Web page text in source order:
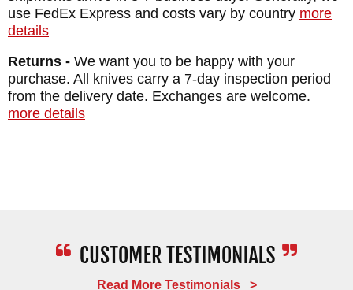
use FedEx Express and costs vary by country more
details
Returns - We want you to be happy with your
purchase. All knives carry a 7-day inspection period
from the delivery date. Exchanges are welcome.
more details
Read More Testimonials >